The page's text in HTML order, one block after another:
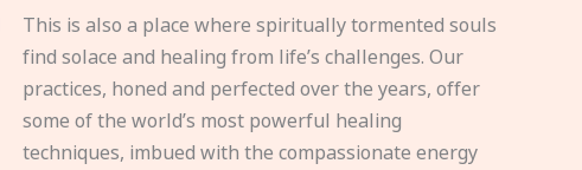
This is also a place where spiritually tormented souls
find solace and healing from life’s challenges. Our
practices, honed and perfected over the years, offer
some of the world’s most powerful healing
techniques, imbued with the compassionate energy